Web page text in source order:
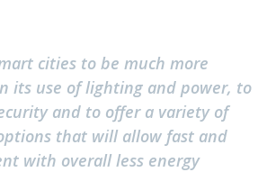
cities to be much more
its use of lighting and power, to
and to offer a variety of
that will allow fast and
with overall less energy